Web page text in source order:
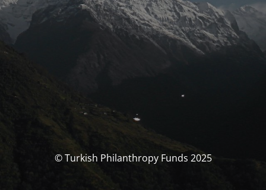
© Turkish Philanthropy Funds 2025